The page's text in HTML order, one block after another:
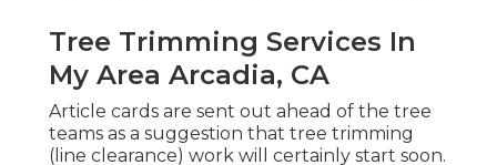
Tree Trimming Services In
My Area Arcadia, CA
Article cards are sent out ahead of the tree
teams as a suggestion that tree trimming
(line clearance) work will certainly start soon.